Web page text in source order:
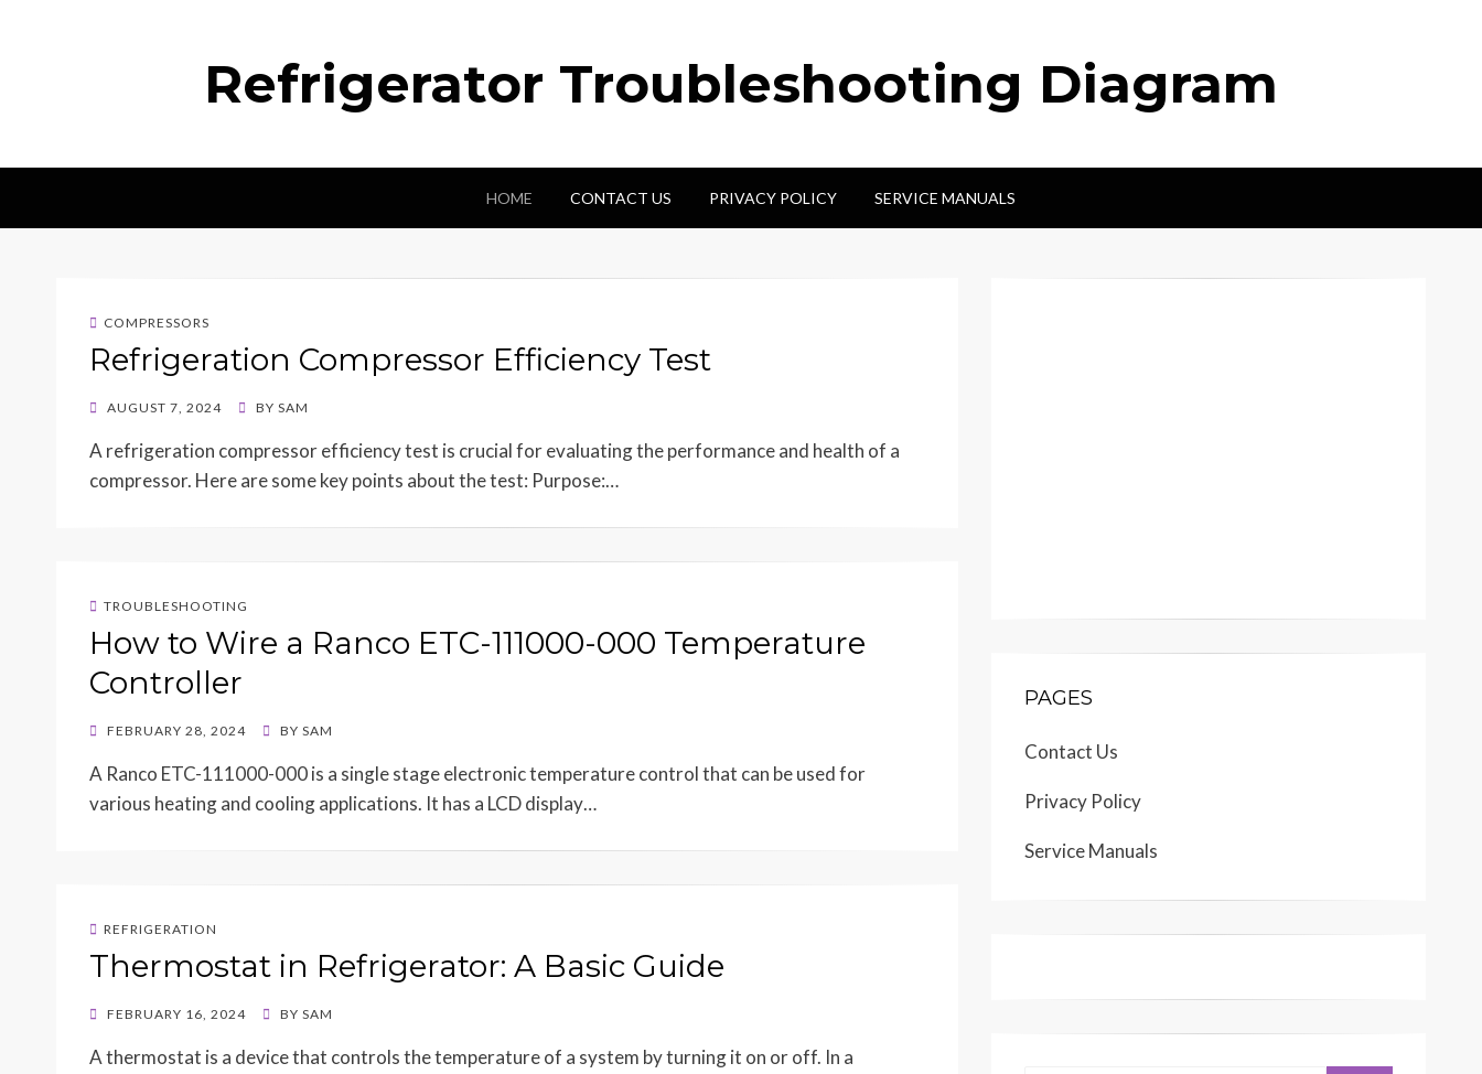
Refrigerator Troubleshooting Diagram
HOME CONTACT US PRIVACY POLICY SERVICE MANUALS
COMPRESSORS
Refrigeration Compressor Efficiency Test
POSTED
AUGUST 7, 2024 BY SAM
A refrigeration compressor efficiency test is crucial for evaluating the performance and health of a
compressor. Here are some key points about the test: Purpose:…
TROUBLESHOOTING
How to Wire a Ranco ETC-111000-000 Temperature
Controller
POSTED
FEBRUARY 28, 2024 BY SAM
A Ranco ETC-111000-000 is a single stage electronic temperature control that can be used for
various heating and cooling applications. It has a LCD display…
REFRIGERATION
Thermostat in Refrigerator: A Basic Guide
POSTED
FEBRUARY 16, 2024 BY SAM
A thermostat is a device that controls the temperature of a system by turning it on or off. In a
PAGES
Contact Us
Privacy Policy
Service Manuals